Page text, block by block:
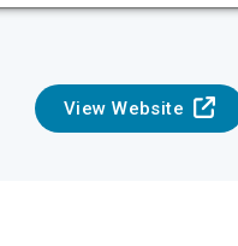
View Website